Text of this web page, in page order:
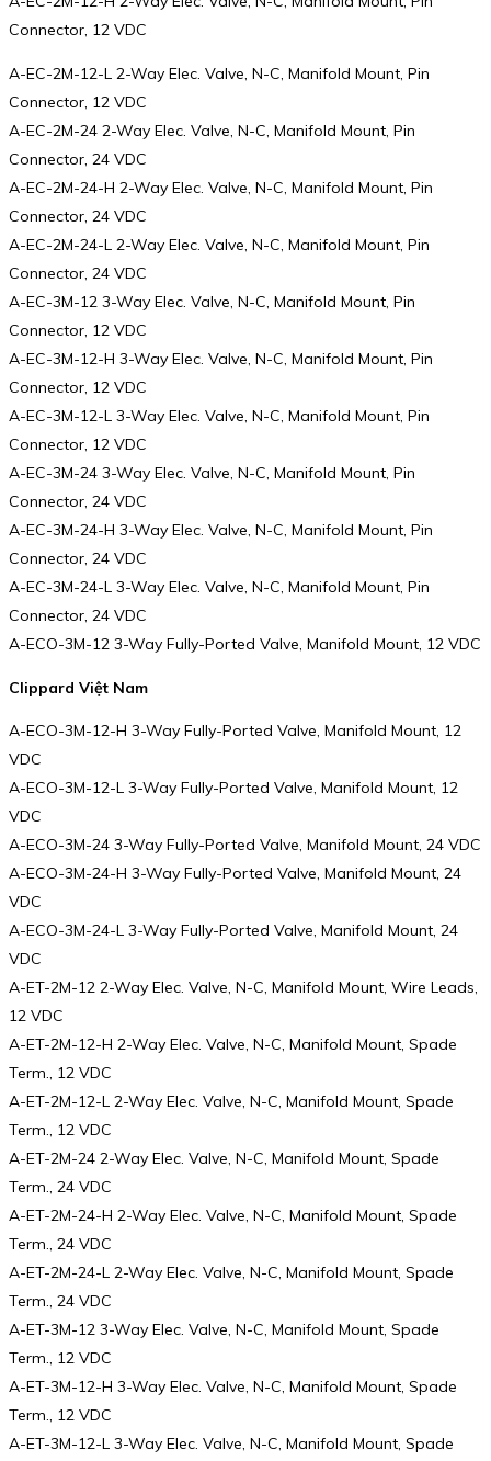
Connector, 12 VDC
A-EC-2M-12-L 2-Way Elec. Valve, N-C, Manifold Mount, Pin
Connector, 12 VDC
A-EC-2M-24 2-Way Elec. Valve, N-C, Manifold Mount, Pin
Connector, 24 VDC
A-EC-2M-24-H 2-Way Elec. Valve, N-C, Manifold Mount, Pin
Connector, 24 VDC
A-EC-2M-24-L 2-Way Elec. Valve, N-C, Manifold Mount, Pin
Connector, 24 VDC
A-EC-3M-12 3-Way Elec. Valve, N-C, Manifold Mount, Pin
Connector, 12 VDC
A-EC-3M-12-H 3-Way Elec. Valve, N-C, Manifold Mount, Pin
Connector, 12 VDC
A-EC-3M-12-L 3-Way Elec. Valve, N-C, Manifold Mount, Pin
Connector, 12 VDC
A-EC-3M-24 3-Way Elec. Valve, N-C, Manifold Mount, Pin
Connector, 24 VDC
A-EC-3M-24-H 3-Way Elec. Valve, N-C, Manifold Mount, Pin
Connector, 24 VDC
A-EC-3M-24-L 3-Way Elec. Valve, N-C, Manifold Mount, Pin
Connector, 24 VDC
A-ECO-3M-12 3-Way Fully-Ported Valve, Manifold Mount, 12 VDC
Clippard Việt Nam
A-ECO-3M-12-H 3-Way Fully-Ported Valve, Manifold Mount, 12
VDC
A-ECO-3M-12-L 3-Way Fully-Ported Valve, Manifold Mount, 12
VDC
A-ECO-3M-24 3-Way Fully-Ported Valve, Manifold Mount, 24 VDC
A-ECO-3M-24-H 3-Way Fully-Ported Valve, Manifold Mount, 24
VDC
A-ECO-3M-24-L 3-Way Fully-Ported Valve, Manifold Mount, 24
VDC
A-ET-2M-12 2-Way Elec. Valve, N-C, Manifold Mount, Wire Leads,
12 VDC
A-ET-2M-12-H 2-Way Elec. Valve, N-C, Manifold Mount, Spade
Term., 12 VDC
A-ET-2M-12-L 2-Way Elec. Valve, N-C, Manifold Mount, Spade
Term., 12 VDC
A-ET-2M-24 2-Way Elec. Valve, N-C, Manifold Mount, Spade
Term., 24 VDC
A-ET-2M-24-H 2-Way Elec. Valve, N-C, Manifold Mount, Spade
Term., 24 VDC
A-ET-2M-24-L 2-Way Elec. Valve, N-C, Manifold Mount, Spade
Term., 24 VDC
A-ET-3M-12 3-Way Elec. Valve, N-C, Manifold Mount, Spade
Term., 12 VDC
A-ET-3M-12-H 3-Way Elec. Valve, N-C, Manifold Mount, Spade
Term., 12 VDC
A-ET-3M-12-L 3-Way Elec. Valve, N-C, Manifold Mount, Spade